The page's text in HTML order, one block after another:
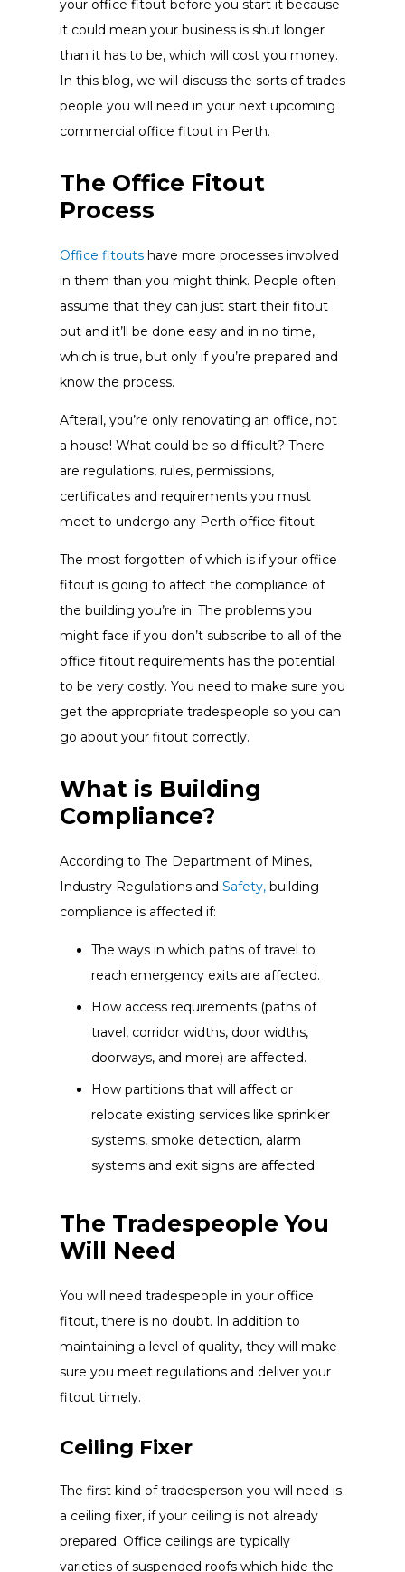
your office fitout before you start it because
it could mean your business is shut longer
than it has to be, which will cost you money.
In this blog, we will discuss the sorts of trades
people you will need in your next upcoming
commercial office fitout in Perth.
The Office Fitout
Process
Office fitoutshave more processes involved
in them than you might think. People often
assume that they can just start their fitout
out and it’ll be done easy and in no time,
which is true, but only if you’re prepared and
know the process.
Afterall, you’re only renovating an office, not
a house! What could be so difficult? There
are regulations, rules, permissions,
certificates and requirements you must
meet to undergo any Perth office fitout.
The most forgotten of which is if your office
fitout is going to affect the compliance of
the building you’re in. The problems you
might face if you don’t subscribe to all of the
office fitout requirements has the potential
to be very costly. You need to make sure you
get the appropriate tradespeople so you can
go about your fitout correctly.
What is Building
Compliance?
According to The Department of Mines,
Industry Regulations and Safety,building
compliance is affected if:
The ways in which paths of travel to
reach emergency exits are affected.
How access requirements (paths of
travel, corridor widths, door widths,
doorways, and more) are affected.
How partitions that will affect or
relocate existing services like sprinkler
systems, smoke detection, alarm
systems and exit signs are affected.
The Tradespeople You
Will Need
You will need tradespeople in your office
fitout, there is no doubt. In addition to
maintaining a level of quality, they will make
sure you meet regulations and deliver your
fitout timely.
Ceiling Fixer
The first kind of tradesperson you will need is
a ceiling fixer, if your ceiling is not already
prepared. Office ceilings are typically
varieties of suspended roofs which hide the